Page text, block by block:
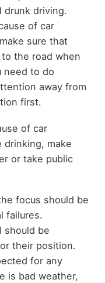
drunk driving.
of car
sure that
the road when
need to do
away from
first.
of car
make
or take public
focus should be
failures.
should be
their position.
for any
is bad weather,